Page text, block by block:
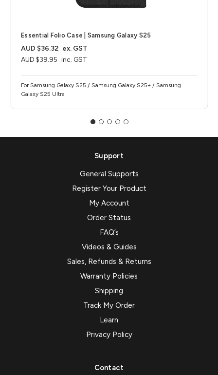
Essential Folio Case | Samsung Galaxy S25
AUD $39.95 inc. GST
AUD $36.32 ex. GST
For Samsung Galaxy S25 / Samsung Galaxy S25+ / Samsung
Galaxy S25 Ultra
Support
General Supports
Register Your Product
My Account
Order Status
FAQ’s
Videos & Guides
Sales, Refunds & Returns
Warranty Policies
Shipping
Track My Order
Learn
Privacy Policy
Contact